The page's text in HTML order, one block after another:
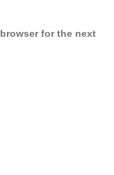
for the next